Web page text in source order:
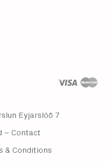
Eyjarslóð 7
– Contact
& Conditions